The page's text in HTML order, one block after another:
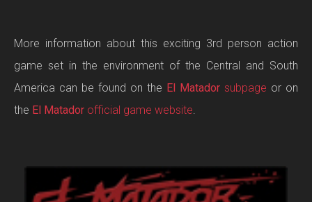
More information about this exciting 3rd person action
game set in the environment of the Central and South
America can be found on the El Matador subpage or on
the El Matador official game website.